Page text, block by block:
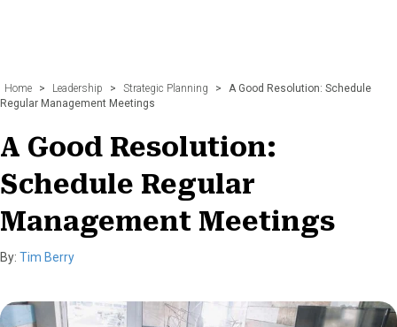
Home > Leadership > Strategic Planning >
A Good Resolution: Schedule
Regular Management Meetings
A Good Resolution:
Schedule Regular
Management Meetings
By: Tim Berry